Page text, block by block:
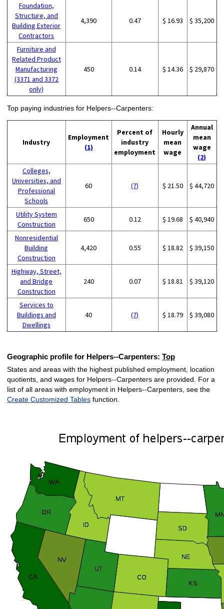
Foundation,
Structure, and
Building Exterior
Contractors
4,390 0.47 $ 16.93 $ 35,200
Furniture and
Related Product
Manufacturing
(3371 and 3372
only)
450 0.14 $ 14.36 $ 29,870
Top paying industries for Helpers--Carpenters:
Industry
Employment
(1)
Percent of
industry
employment
Hourly
mean
wage
Annual
mean
wage
(2)
Colleges,
Universities, and
Professional
Schools
60 (7) $ 21.50 $ 44,720
Utility System
Construction
650 0.12 $ 19.68 $ 40,940
Nonresidential
Building
Construction
4,420 0.55 $ 18.82 $ 39,150
Highway, Street,
and Bridge
Construction
240 0.07 $ 18.81 $ 39,120
Services to
Buildings and
Dwellings
40 (7) $ 18.79 $ 39,080
Geographic profile for Helpers--Carpenters: Top
States and areas with the highest published employment, location
quotients, and wages for Helpers--Carpenters are provided. For a
list of all areas with employment in Helpers--Carpenters, see the
Create Customized Tablesfunction.